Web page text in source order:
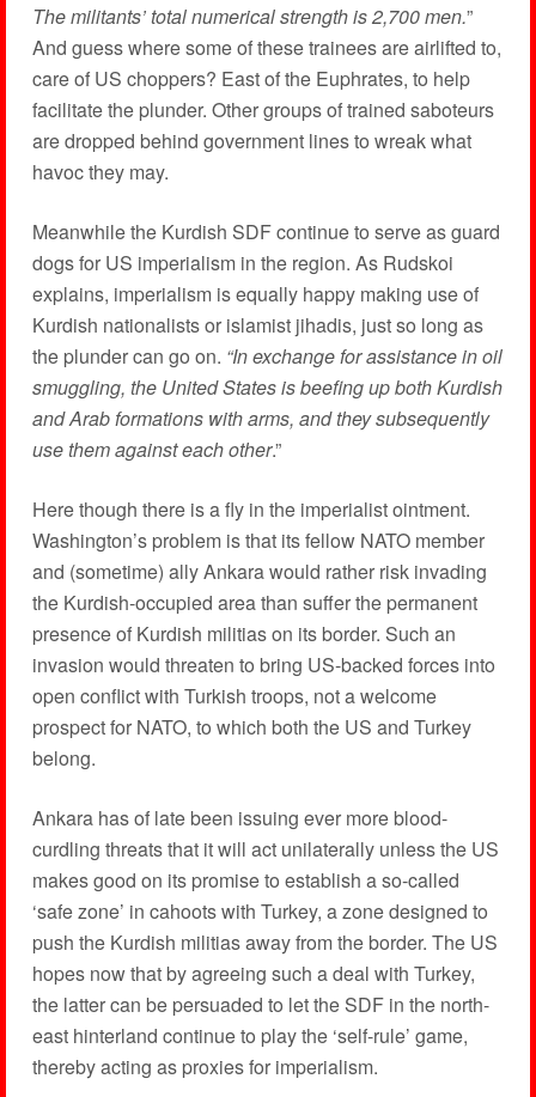
The militants’ total numerical strength is 2,700 men.”
And guess where some of these trainees are airlifted to,
care of US choppers? East of the Euphrates, to help
facilitate the plunder. Other groups of trained saboteurs
are dropped behind government lines to wreak what
havoc they may.
Meanwhile the Kurdish SDF continue to serve as guard
dogs for US imperialism in the region. As Rudskoi
explains, imperialism is equally happy making use of
Kurdish nationalists or islamist jihadis, just so long as
the plunder can go on. “In exchange for assistance in oil
smuggling, the United States is beefing up both Kurdish
and Arab formations with arms, and they subsequently
use them against each other.”
Here though there is a fly in the imperialist ointment.
Washington’s problem is that its fellow NATO member
and (sometime) ally Ankara would rather risk invading
the Kurdish-occupied area than suffer the permanent
presence of Kurdish militias on its border. Such an
invasion would threaten to bring US-backed forces into
open conflict with Turkish troops, not a welcome
prospect for NATO, to which both the US and Turkey
belong.
Ankara has of late been issuing ever more blood-
curdling threats that it will act unilaterally unless the US
makes good on its promise to establish a so-called
‘safe zone’ in cahoots with Turkey, a zone designed to
push the Kurdish militias away from the border. The US
hopes now that by agreeing such a deal with Turkey,
the latter can be persuaded to let the SDF in the north-
east hinterland continue to play the ‘self-rule’ game,
thereby acting as proxies for imperialism.